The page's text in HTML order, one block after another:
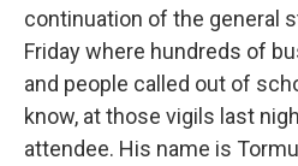
continuation of the general
Friday where hundreds of
and people called out of
know, at those vigils last
attendee. His name is